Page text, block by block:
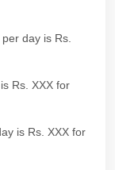
day is Rs.
Rs. XXX for
is Rs. XXX for